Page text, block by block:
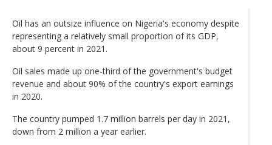
Oil has an outsize influence on Nigeria's economy despite
representing a relatively small proportion of its GDP,
about 9 percent in 2021.
Oil sales made up one-third of the government's budget
revenue and about 90% of the country's export earnings
in 2020.
The country pumped 1.7 million barrels per day in 2021,
down from 2 million a year earlier.